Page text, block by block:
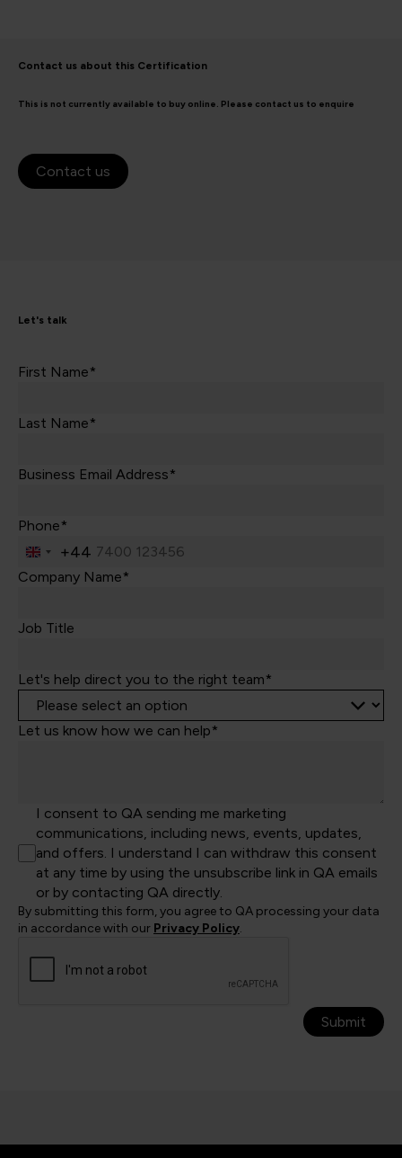
Contact us about this Certification
This is not currently available to buy online. Please contact us to enquire
Contact us
Let's talk
First Name*
Last Name*
Business Email Address*
Phone*
United
Kingdom
+44
Company Name*
Job Title
Let's help direct you to the right team*
Let us know how we can help*
I consent to QA sending me marketing
communications, including news, events, updates,
and offers. I understand I can withdraw this consent
at any time by using the unsubscribe link in QA emails
or by contacting QA directly.
By submitting this form, you agree to QA processing your data
in accordance with our Privacy Policy.
Submit